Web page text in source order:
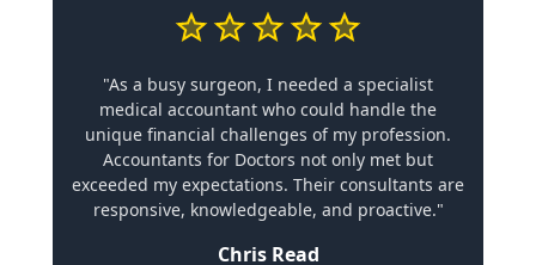
"As a busy surgeon, I needed a specialist
medical accountant who could handle the
unique financial challenges of my profession.
Accountants for Doctors not only met but
exceeded my expectations. Their consultants are
responsive, knowledgeable, and proactive."
Chris Read